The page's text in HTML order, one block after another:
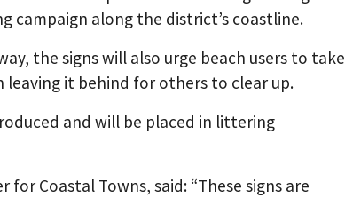
campaign along the district’s coastline.
the signs will also urge beach users to take
it behind for others to clear up.
and will be placed in littering
for Coastal Towns, said: “These signs are